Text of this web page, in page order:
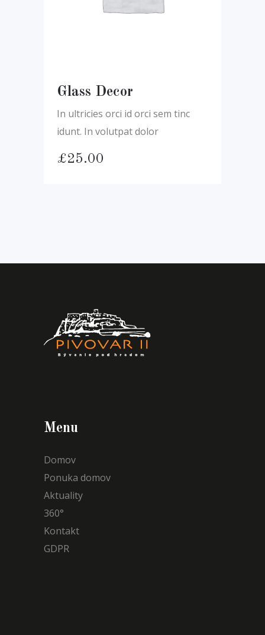
Glass Decor
In ultricies orci id orci sem tinc
idunt. In volutpat dolor
£25.00
Menu
Domov
Ponuka domov
Aktuality
360°
Kontakt
GDPR